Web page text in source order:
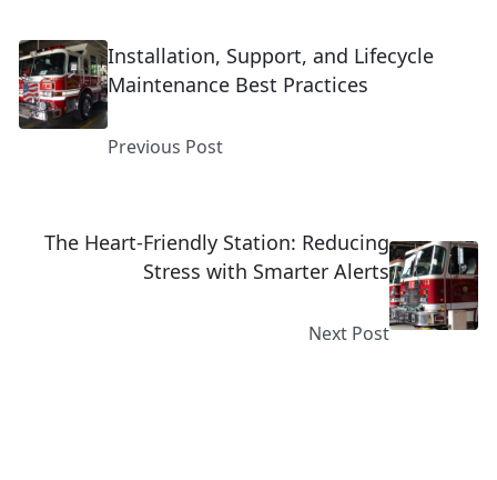
Installation, Support, and Lifecycle
Maintenance Best Practices
Previous Post
The Heart-Friendly Station: Reducing
Stress with Smarter Alerts
Next Post